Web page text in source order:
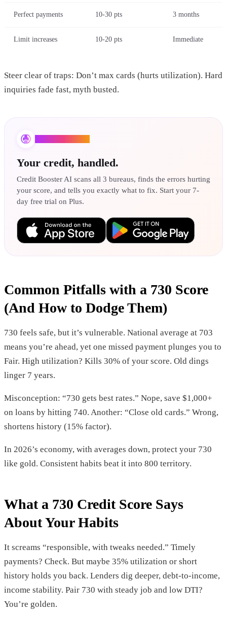
Perfect payments 10-30 pts 3 months
Limit increases 10-20 pts Immediate
Steer clear of traps: Don’t max cards (hurts utilization). Hard
inquiries fade fast, myth busted.
Your credit, handled.
Credit Booster AI scans all 3 bureaus, finds the errors hurting
your score, and tells you exactly what to fix. Start your 7-
day free trial on Plus.
Common Pitfalls with a 730 Score
(And How to Dodge Them)
730 feels safe, but it’s vulnerable. National average at 703
means you’re ahead, yet one missed payment plunges you to
Fair. High utilization? Kills 30% of your score. Old dings
linger 7 years.
Misconception: “730 gets best rates.” Nope, save $1,000+
on loans by hitting 740. Another: “Close old cards.” Wrong,
shortens history (15% factor).
In 2026’s economy, with averages down, protect your 730
like gold. Consistent habits beat it into 800 territory.
What a 730 Credit Score Says
About Your Habits
It screams “responsible, with tweaks needed.” Timely
payments? Check. But maybe 35% utilization or short
history holds you back. Lenders dig deeper, debt-to-income,
income stability. Pair 730 with steady job and low DTI?
You’re golden.